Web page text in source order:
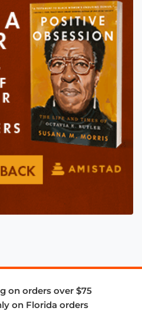
on orders over $75
on Florida orders